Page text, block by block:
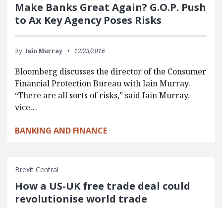
Make Banks Great Again? G.O.P. Push
to Ax Key Agency Poses Risks
By: Iain Murray 12/23/2016
Bloomberg discusses the director of the Consumer
Financial Protection Bureau with Iain Murray.
“There are all sorts of risks,” said Iain Murray,
vice…
BANKING AND FINANCE
Brexit Central
How a US-UK free trade deal could
revolutionise world trade